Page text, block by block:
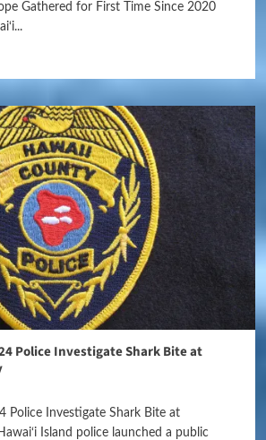
Gathered for First Time Since 2020
Police Investigate Shark Bite at
Police Investigate Shark Bite at
Island police launched a public